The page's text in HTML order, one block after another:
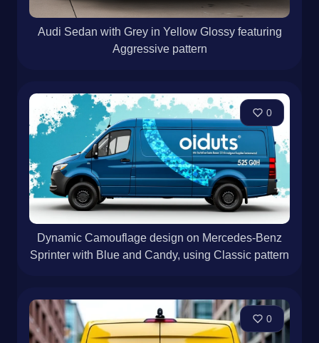
Audi Sedan with Grey in Yellow Glossy featuring
Aggressive pattern
0
Dynamic Camouflage design on Mercedes-Benz
Sprinter with Blue and Candy, using Classic pattern
0